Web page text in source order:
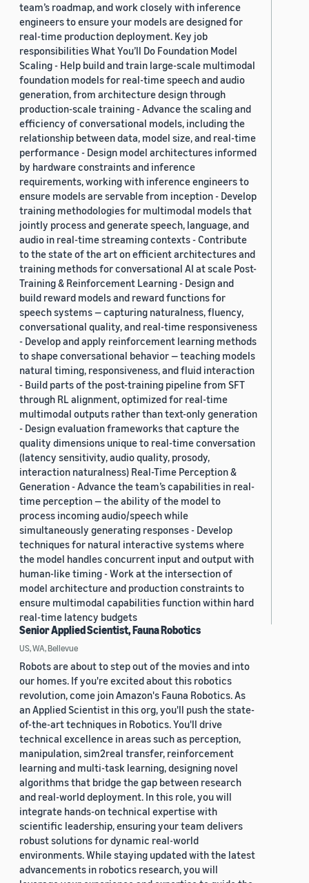
team’s roadmap, and work closely with inference
engineers to ensure your models are designed for
real-time production deployment. Key job
responsibilities What You’ll Do Foundation Model
Scaling - Help build and train large-scale multimodal
foundation models for real-time speech and audio
generation, from architecture design through
production-scale training - Advance the scaling and
efficiency of conversational models, including the
relationship between data, model size, and real-time
performance - Design model architectures informed
by hardware constraints and inference
requirements, working with inference engineers to
ensure models are servable from inception - Develop
training methodologies for multimodal models that
jointly process and generate speech, language, and
audio in real-time streaming contexts - Contribute
to the state of the art on efficient architectures and
training methods for conversational AI at scale Post-
Training & Reinforcement Learning - Design and
build reward models and reward functions for
speech systems — capturing naturalness, fluency,
conversational quality, and real-time responsiveness
- Develop and apply reinforcement learning methods
to shape conversational behavior — teaching models
natural timing, responsiveness, and fluid interaction
- Build parts of the post-training pipeline from SFT
through RL alignment, optimized for real-time
multimodal outputs rather than text-only generation
- Design evaluation frameworks that capture the
quality dimensions unique to real-time conversation
(latency sensitivity, audio quality, prosody,
interaction naturalness) Real-Time Perception &
Generation - Advance the team’s capabilities in real-
time perception — the ability of the model to
process incoming audio/speech while
simultaneously generating responses - Develop
techniques for natural interactive systems where
the model handles concurrent input and output with
human-like timing - Work at the intersection of
model architecture and production constraints to
ensure multimodal capabilities function within hard
real-time latency budgets
Senior Applied Scientist, Fauna Robotics
US, WA, Bellevue
Robots are about to step out of the movies and into
our homes. If you're excited about this robotics
revolution, come join Amazon's Fauna Robotics. As
an Applied Scientist in this org, you'll push the state-
of-the-art techniques in Robotics. You'll drive
technical excellence in areas such as perception,
manipulation, sim2real transfer, reinforcement
learning and multi-task learning, designing novel
algorithms that bridge the gap between research
and real-world deployment. In this role, you will
integrate hands-on technical expertise with
scientific leadership, ensuring your team delivers
robust solutions for dynamic real-world
environments. While staying updated with the latest
advancements in robotics research, you will